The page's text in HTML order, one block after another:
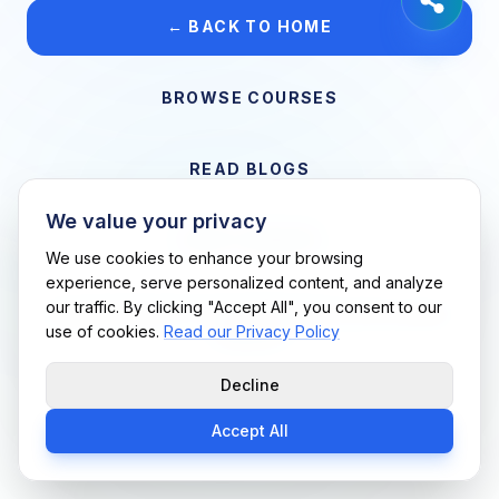
← BACK TO HOME
BROWSE COURSES
READ BLOGS
Support Me Techs LLC • If you believe this is an error, please
contact us
We value your privacy
We use cookies to enhance your browsing
experience, serve personalized content, and analyze
our traffic. By clicking "Accept All", you consent to our
use of cookies. Read our Privacy Policy
Decline
Accept All